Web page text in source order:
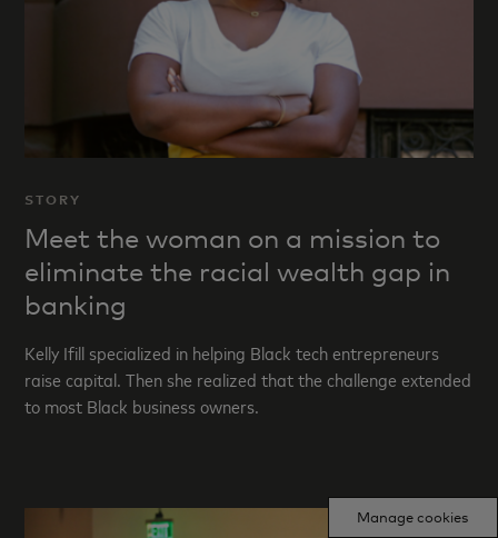
STORY
Meet the woman on a mission to
eliminate the racial wealth gap in
banking
Kelly Ifill specialized in helping Black tech entrepreneurs
raise capital. Then she realized that the challenge extended
to most Black business owners.
Manage cookies